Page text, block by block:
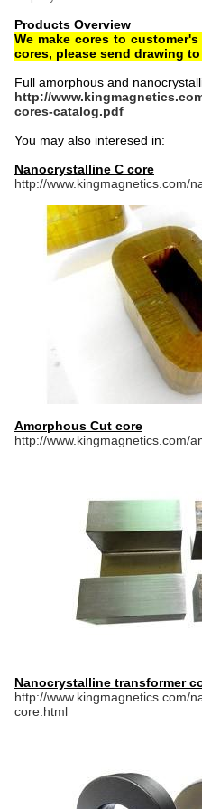
Products Overview
We make cores to
cores, please send drawing to
Full amorphous and
http://
cores-catalog.pdf
You may also interesed in:
Nanocrystalline C core
http://www.kingmagnetics.com/
Amorphous Cut core
http://www.kingmagnetics.com/
Nanocrystalline transformer
http://www.kingmagnetics.com/
core.html